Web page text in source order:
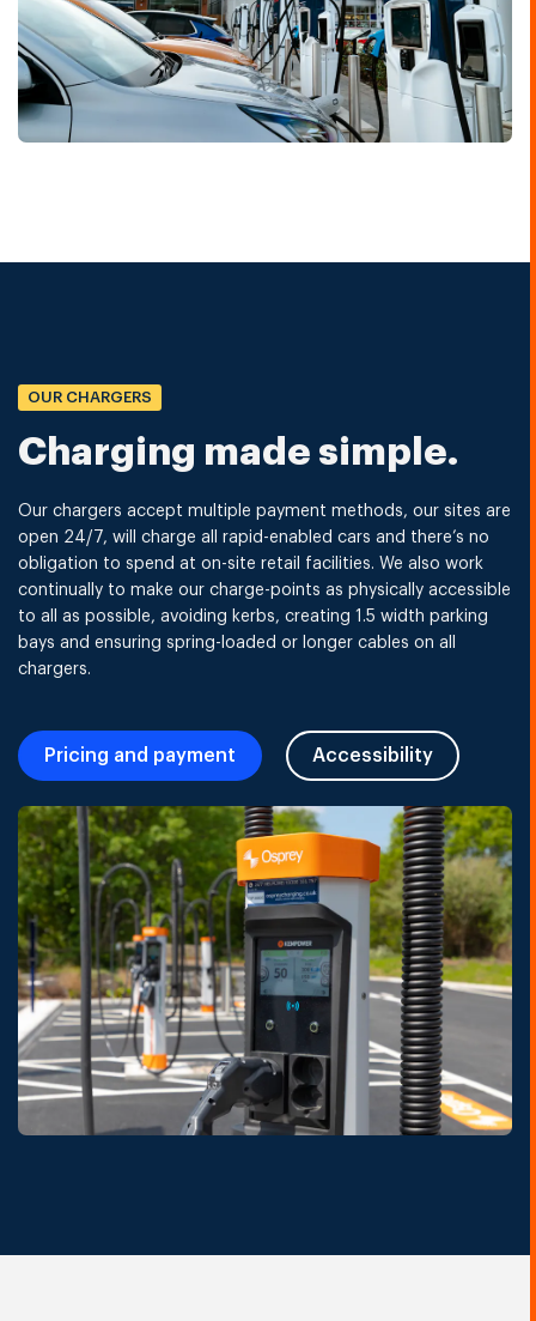
OUR CHARGERS
Charging made simple.
Our chargers accept multiple payment methods, our sites are
open 24/7, will charge all rapid-enabled cars and there’s no
obligation to spend at on-site retail facilities. We also work
continually to make our charge-points as physically accessible
to all as possible, avoiding kerbs, creating 1.5 width parking
bays and ensuring spring-loaded or longer cables on all
chargers.
Pricing and payment Accessibility